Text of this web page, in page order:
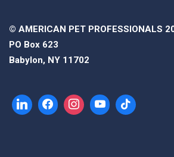
© AMERICAN PET PROFESSIONALS
PO Box 623
Babylon, NY 11702